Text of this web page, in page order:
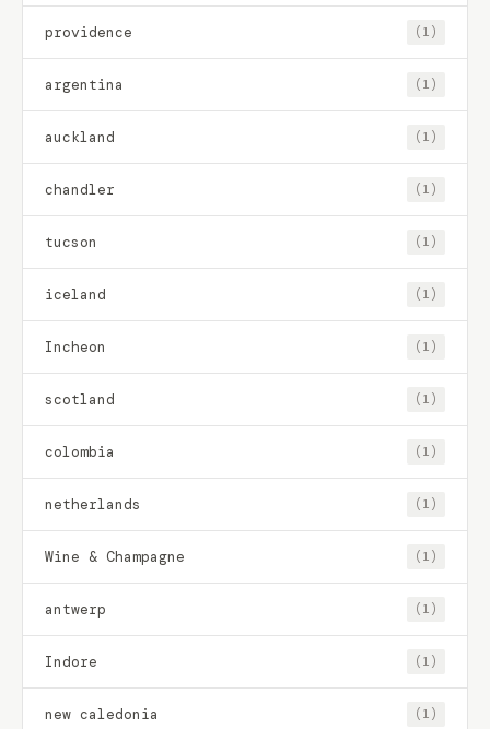
providence (1)
argentina (1)
auckland (1)
chandler (1)
tucson (1)
iceland (1)
Incheon (1)
scotland (1)
colombia (1)
netherlands (1)
Wine & Champagne (1)
antwerp (1)
Indore (1)
new caledonia (1)